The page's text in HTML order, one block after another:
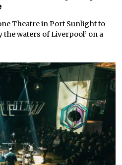
Theatre in Port Sunlight to
the waters of Liverpool’ on a